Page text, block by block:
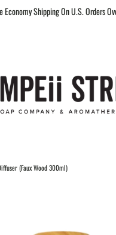
Economy Shipping On U.S. Orders
(Faux Wood 300ml)